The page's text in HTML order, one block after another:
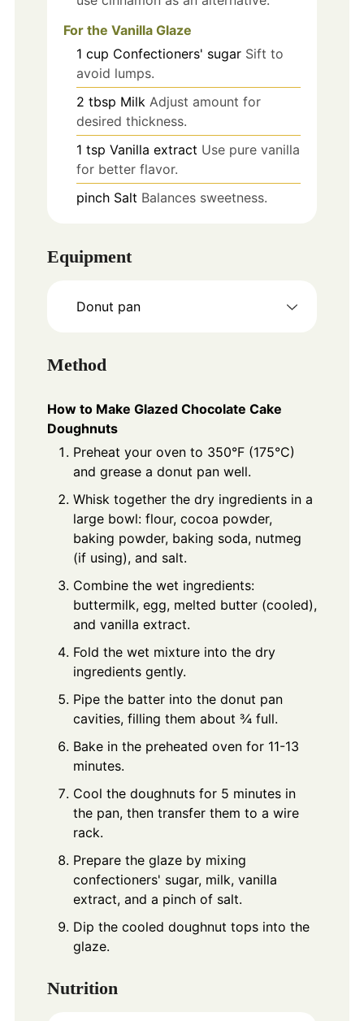
For the Vanilla Glaze
1 cup Confectioners' sugar Sift to
avoid lumps.
2 tbsp Milk Adjust amount for
desired thickness.
1 tsp Vanilla extract Use pure vanilla
for better flavor.
pinch Salt Balances sweetness.
Equipment
Donut pan
Method
How to Make Glazed Chocolate Cake
Doughnuts
Preheat your oven to 350°F (175°C)
and grease a donut pan well.
Whisk together the dry ingredients in a
large bowl: flour, cocoa powder,
baking powder, baking soda, nutmeg
(if using), and salt.
Combine the wet ingredients:
buttermilk, egg, melted butter (cooled),
and vanilla extract.
Fold the wet mixture into the dry
ingredients gently.
Pipe the batter into the donut pan
cavities, filling them about ¾ full.
Bake in the preheated oven for 11-13
minutes.
Cool the doughnuts for 5 minutes in
the pan, then transfer them to a wire
rack.
Prepare the glaze by mixing
confectioners' sugar, milk, vanilla
extract, and a pinch of salt.
Dip the cooled doughnut tops into the
glaze.
Nutrition